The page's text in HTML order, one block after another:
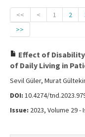
Board
Instructions
Archive
Contact Us
<< < 1 2
>>
Effect of
of Daily Living in
Sevil Güler, Murat
DOI: 10.4274/
Issue: 2023, Volume 29 -